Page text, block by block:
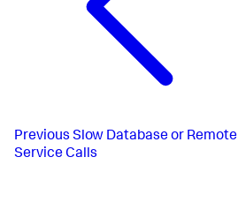
Previous Slow Database or Remote
Service Calls